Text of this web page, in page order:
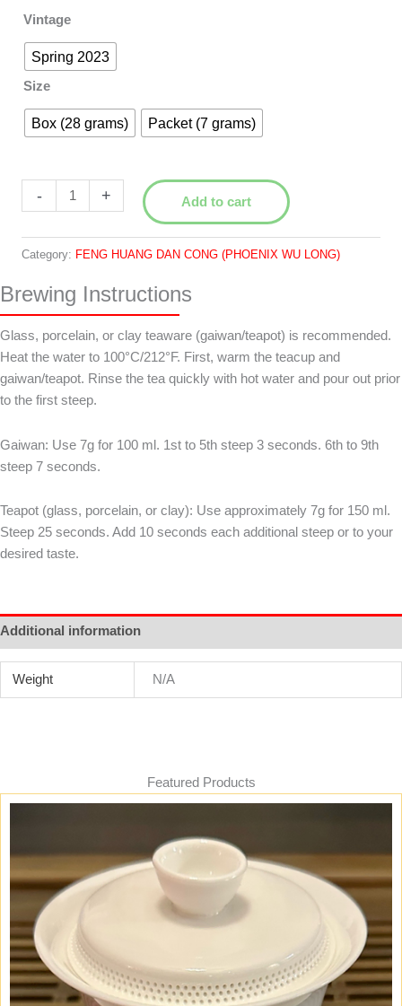
Vintage
Spring 2023
Size
Box (28 grams) Packet (7 grams)
-
Ye
葉
+ Add to cart
Category: FENG HUANG DAN CONG (PHOENIX WU LONG)
Brewing Instructions
Glass, porcelain, or clay teaware (gaiwan/teapot) is recommended.
Heat the water to 100°C/212°F. First, warm the teacup and
gaiwan/teapot. Rinse the tea quickly with hot water and pour out prior
to the first steep.
Gaiwan: Use 7g for 100 ml. 1st to 5th steep 3 seconds. 6th to 9th
steep 7 seconds.
Teapot (glass, porcelain, or clay): Use approximately 7g for 150 ml.
Steep 25 seconds. Add 10 seconds each additional steep or to your
desired taste.
Additional information
Weight N/A
Featured Products